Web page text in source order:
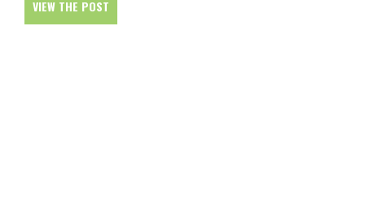
VIEW THE POST